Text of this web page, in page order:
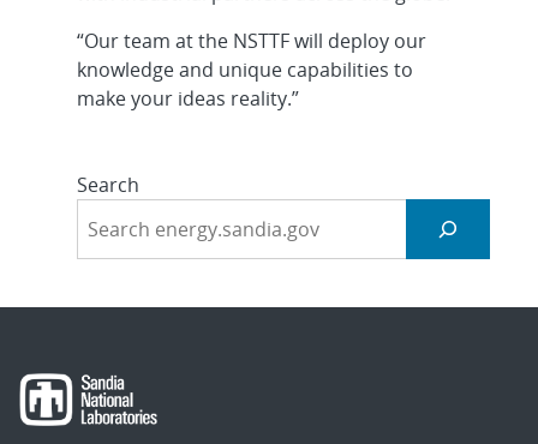
“Our team at the NSTTF will deploy our
knowledge and unique capabilities to
make your ideas reality.”
Search